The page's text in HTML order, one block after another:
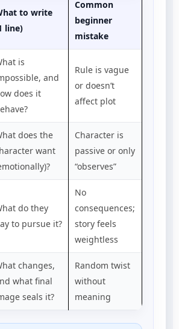
to write
line)
Common
beginner
mistake
is
and
does it
Rule is vague
or doesn’t
affect plot
does the
want
Character is
passive or only
“observes”
do they
to pursue it?
No
consequences;
story feels
weightless
changes,
what final
seals it?
Random twist
without
meaning